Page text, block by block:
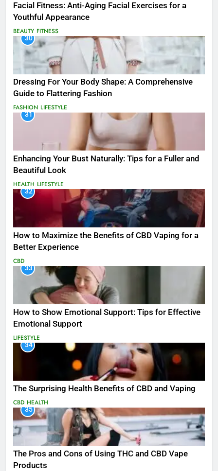
Facial Fitness: Anti-Aging Facial Exercises for a
Youthful Appearance
BEAUTY FITNESS
30
Dressing For Your Body Shape: A Comprehensive
Guide to Flattering Fashion
FASHION LIFESTYLE
31
Enhancing Your Bust Naturally: Tips for a Fuller and
Beautiful Look
HEALTH LIFESTYLE
32
How to Maximize the Benefits of CBD Vaping for a
Better Experience
CBD
33
How to Show Emotional Support: Tips for Effective
Emotional Support
LIFESTYLE
34
The Surprising Health Benefits of CBD and Vaping
CBD HEALTH
35
The Pros and Cons of Using THC and CBD Vape
Products